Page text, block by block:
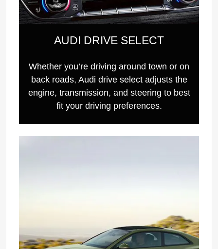
AUDI DRIVE SELECT
Whether you’re driving around town or on
back roads, Audi drive select adjusts the
engine, transmission, and steering to best
fit your driving preferences.